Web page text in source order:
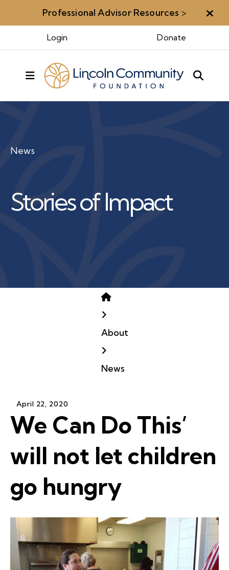
Professional Advisor Resources >
Login Donate
MENU
News
Stories of Impact
Home
About
News
April 22, 2020
We Can Do This’
will not let children
go hungry